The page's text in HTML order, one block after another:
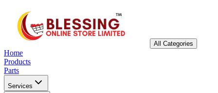
All Categories
Home
Products
Parts
Services